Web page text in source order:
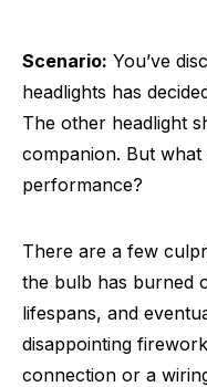
Scenario: You’ve
headlights has
The other headlight
companion. But
performance?
There are a few
the bulb has burned
lifespans, and
disappointing
connection or a